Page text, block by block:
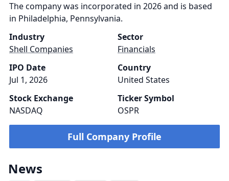
The company was incorporated in 2026 and is based
in Philadelphia, Pennsylvania.
Industry
Shell Companies
Sector
Financials
IPO Date
Jul 1, 2026
Country
United States
Stock Exchange
NASDAQ
Ticker Symbol
OSPR
Full Company Profile
News